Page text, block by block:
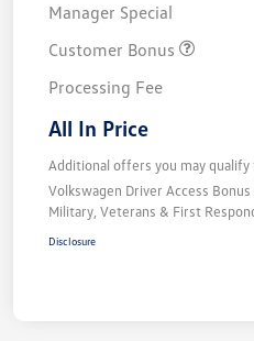
Manager Special
Customer Bonus
Processing Fee
All In Price
Additional offers you may qualify
Volkswagen Driver Access Bonus
Military, Veterans & First
Disclosure